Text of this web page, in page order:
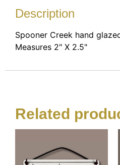
Description
Spooner Creek hand
Measures 2" X 2.5"
Related